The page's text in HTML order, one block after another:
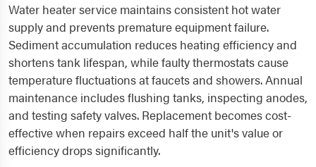
Water heater service maintains consistent hot water
supply and prevents premature equipment failure.
Sediment accumulation reduces heating efficiency and
shortens tank lifespan, while faulty thermostats cause
temperature fluctuations at faucets and showers. Annual
maintenance includes flushing tanks, inspecting anodes,
and testing safety valves. Replacement becomes cost-
effective when repairs exceed half the unit's value or
efficiency drops significantly.